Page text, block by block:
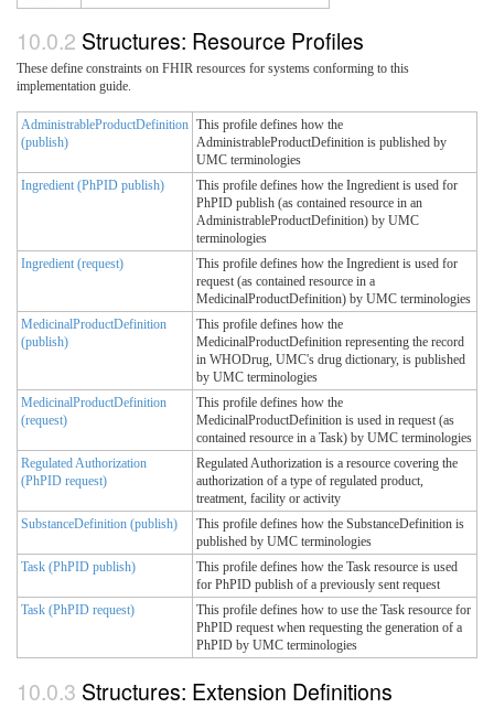
Structures: Resource Profiles
These define constraints on FHIR resources for systems conforming to this
implementation guide.
AdministrableProductDefinition
(publish)
This profile defines how the
AdministrableProductDefinition is published by
UMC terminologies
Ingredient (PhPID publish)
This profile defines how the Ingredient is used for
PhPID publish (as contained resource in an
AdministrableProductDefinition) by UMC
terminologies
Ingredient (request)
This profile defines how the Ingredient is used for
request (as contained resource in a
MedicinalProductDefinition) by UMC terminologies
MedicinalProductDefinition
(publish)
This profile defines how the
MedicinalProductDefinition representing the record
in WHODrug, UMC's drug dictionary, is published
by UMC terminologies
MedicinalProductDefinition
(request)
This profile defines how the
MedicinalProductDefinition is used in request (as
contained resource in a Task) by UMC terminologies
Regulated Authorization
(PhPID request)
Regulated Authorization is a resource covering the
authorization of a type of regulated product,
treatment, facility or activity
SubstanceDefinition (publish)
This profile defines how the SubstanceDefinition is
published by UMC terminologies
Task (PhPID publish)
This profile defines how the Task resource is used
for PhPID publish of a previously sent request
Task (PhPID request)
This profile defines how to use the Task resource for
PhPID request when requesting the generation of a
PhPID by UMC terminologies
Structures: Extension Definitions